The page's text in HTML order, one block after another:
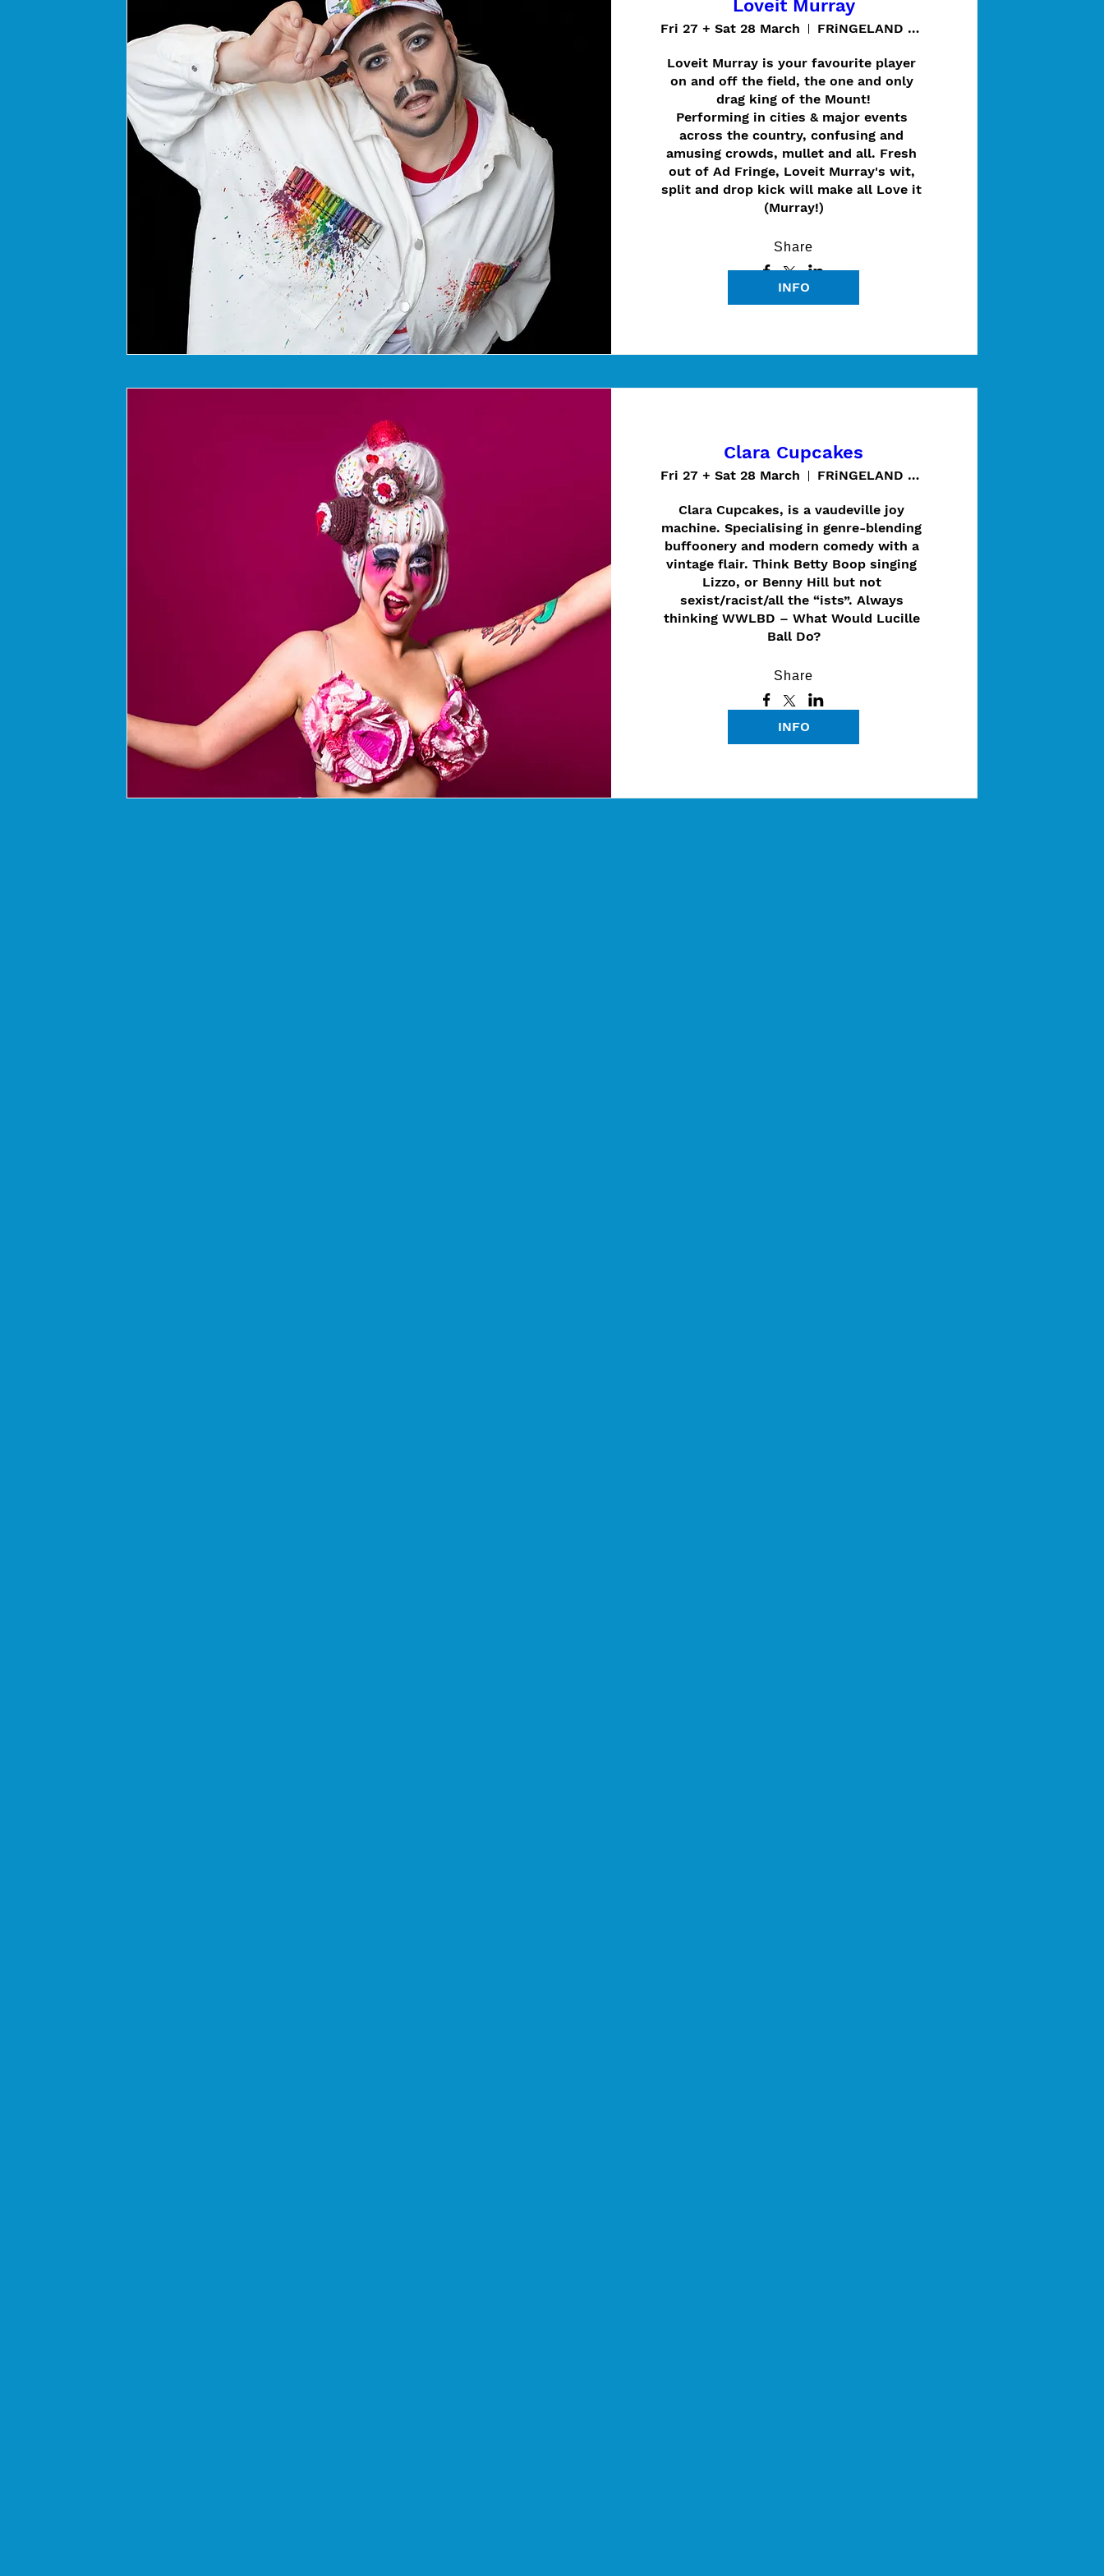
Loveit Murray
Fri 27 + Sat 28 March FRiNGELAND @ Thugi / Cave Garden
Loveit Murray is your favourite player
on and off the field, the one and only
drag king of the Mount!
Performing in cities & major events
across the country, confusing and
amusing crowds, mullet and all. Fresh
out of Ad Fringe, Loveit Murray's wit,
split and drop kick will make all Love it
(Murray!)
Share
INFO
Clara Cupcakes
Fri 27 + Sat 28 March FRiNGELAND @ Thugi / Cave Garden
Clara Cupcakes, is a vaudeville joy
machine. Specialising in genre-blending
buffoonery and modern comedy with a
vintage flair. Think Betty Boop singing
Lizzo, or Benny Hill but not
sexist/racist/all the “ists”. Always
thinking WWLBD – What Would Lucille
Ball Do?
Share
INFO